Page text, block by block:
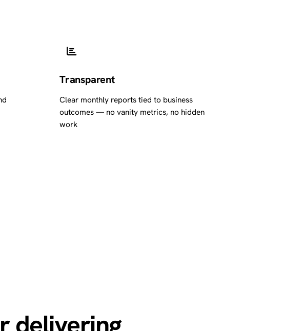
Transparent
Clear monthly reports tied to business
outcomes — no vanity metrics, no hidden
work
delivering